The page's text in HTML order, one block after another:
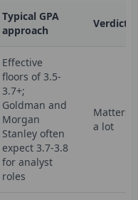
Typical GPA
approach
Verdict
Effective
floors of 3.5-
3.7+;
Goldman and
Morgan
Stanley often
expect 3.7-3.8
for analyst
roles
Matters
a lot